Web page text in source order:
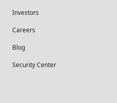
Investors
Careers
Blog
Security Center